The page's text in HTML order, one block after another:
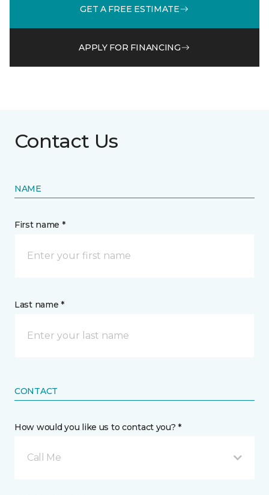
GET A FREE ESTIMATE
APPLY FOR FINANCING
Contact Us
NAME
First name *
Last name *
CONTACT
How would you like us to contact you? *
Call Me